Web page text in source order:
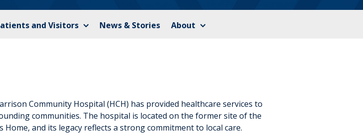
and Visitors News & Stories About
Community Hospital (HCH) has provided healthcare services to
communities. The hospital is located on the former site of the
Home, and its legacy reflects a strong commitment to local care.